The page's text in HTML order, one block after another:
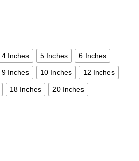
4 Inches 5 Inches 6 Inches
9 Inches 10 Inches 12 Inches
18 Inches 20 Inches